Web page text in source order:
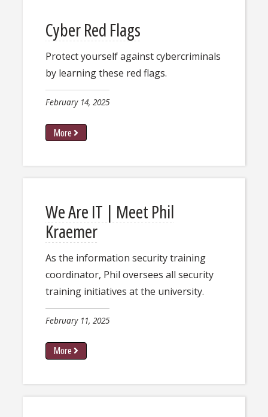
Cyber Red Flags
Protect yourself against cybercriminals
by learning these red flags.
February 14, 2025
More
We Are IT | Meet Phil
Kraemer
As the information security training
coordinator, Phil oversees all security
training initiatives at the university.
February 11, 2025
More